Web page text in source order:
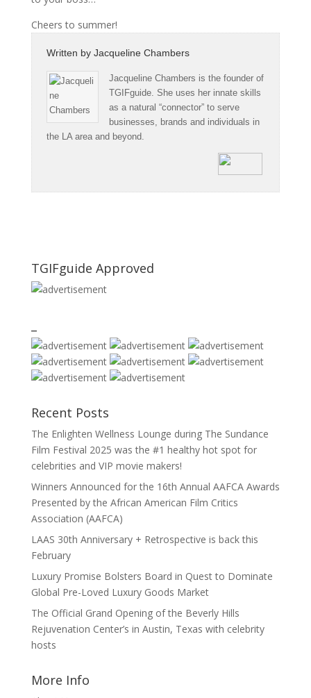
Cheers to summer!
Written by Jacqueline Chambers
Jacqueline Chambers is the founder of
TGIFguide. She uses her innate skills
as a natural “connector” to serve
businesses, brands and individuals in
the LA area and beyond.
TGIFguide Approved
Recent Posts
The Enlighten Wellness Lounge during The Sundance
Film Festival 2025 was the #1 healthy hot spot for
celebrities and VIP movie makers!
Winners Announced for the 16th Annual AAFCA Awards
Presented by the African American Film Critics
Association (AAFCA)
LAAS 30th Anniversary + Retrospective is back this
February
Luxury Promise Bolsters Board in Quest to Dominate
Global Pre-Loved Luxury Goods Market
The Official Grand Opening of the Beverly Hills
Rejuvenation Center’s in Austin, Texas with celebrity
hosts
More Info